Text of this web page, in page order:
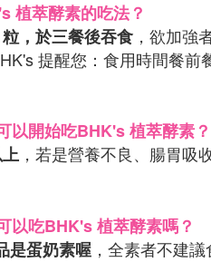
植萃酵素的吃法？
，於三餐後吞食 ，欲加強
提醒您：食用時間餐前
以開始吃BHK's 植萃酵素？
，若是營養不良、腸胃吸
以吃BHK's 植萃酵素嗎？
是蛋奶素喔 ，全素者不建議